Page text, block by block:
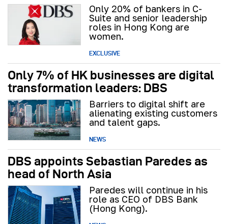
Only 20% of bankers in C-
Suite and senior leadership
roles in Hong Kong are
women.
EXCLUSIVE
Only 7% of HK businesses are digital
transformation leaders: DBS
Barriers to digital shift are
alienating existing customers
and talent gaps.
NEWS
DBS appoints Sebastian Paredes as
head of North Asia
Paredes will continue in his
role as CEO of DBS Bank
(Hong Kong).